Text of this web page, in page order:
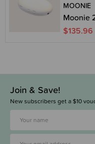
MOONIE
Moonie
$135.96
Join & Save!
New subscribers get a $10